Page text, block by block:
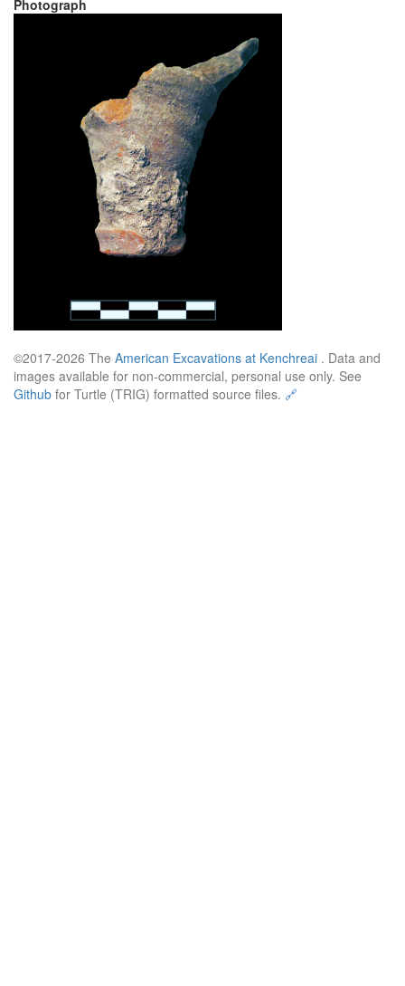
Photograph
©2017-2026 The American Excavations at Kenchreai . Data and
images available for non-commercial, personal use only. See
Github for Turtle (TRIG) formatted source files. 🔗